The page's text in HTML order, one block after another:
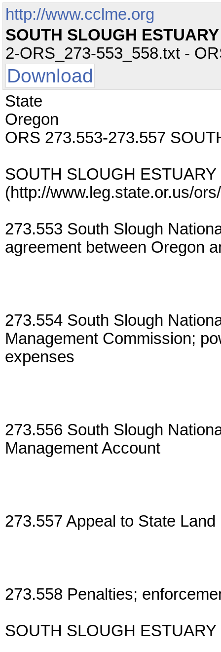
http://www.cclme.org
SOUTH SLOUGH ESTUARY
2-ORS_273-553_558.txt -
Download
State
Oregon
ORS 273.553-273.557
SOUTH SLOUGH ESTUARY
(http://www.leg.state.or.us/
273.553 South Slough
agreement between Oregon
273.554 South Slough
Management Commission;
expenses
273.556 South Slough
Management Account
273.557 Appeal to State Land
273.558 Penalties;
SOUTH SLOUGH ESTUARY